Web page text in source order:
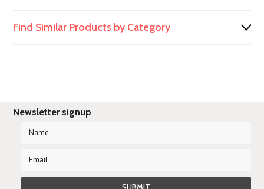
Find Similar Products by Category
Newsletter signup